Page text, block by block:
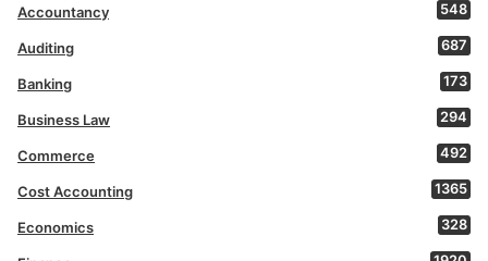
Accountancy 548
Auditing 687
Banking 173
Business Law 294
Commerce 492
Cost Accounting 1365
Economics 328